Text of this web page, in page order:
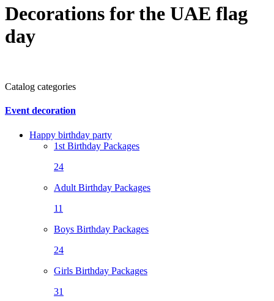
Decorations for the UAE flag
day
Catalog categories
Event decoration
Happy birthday party
1st Birthday Packages
24
Adult Birthday Packages
11
Boys Birthday Packages
24
Girls Birthday Packages
31